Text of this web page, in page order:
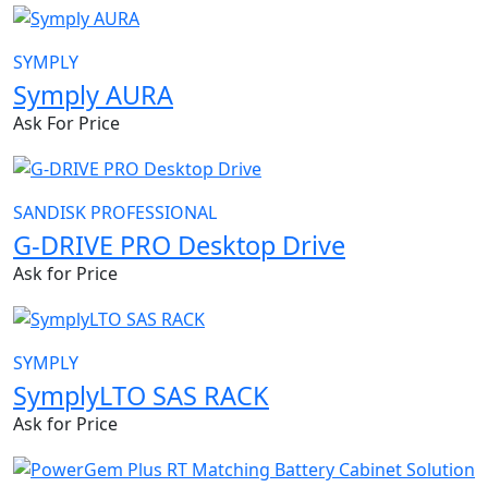
SYMPLY
Symply AURA
Ask For Price
SANDISK PROFESSIONAL
G-DRIVE PRO Desktop Drive
Ask for Price
SYMPLY
SymplyLTO SAS RACK
Ask for Price